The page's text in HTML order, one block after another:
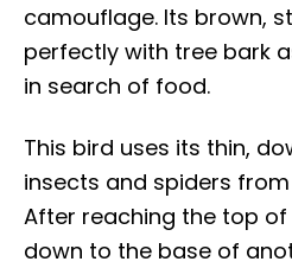
camouflage. Its brown,
perfectly with tree bark
in search of food.
This bird uses its thin,
insects and spiders
After reaching the top
down to the base of